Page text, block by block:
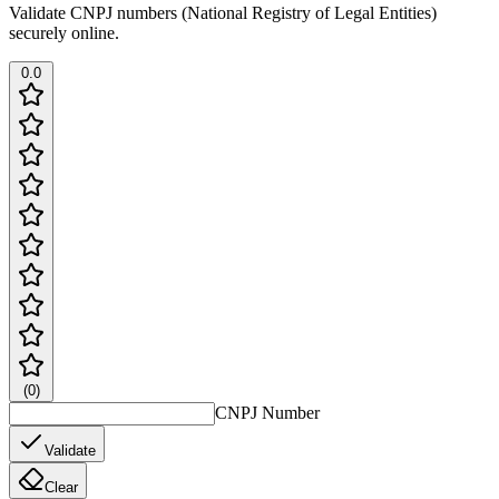
Validate CNPJ numbers (National Registry of Legal Entities)
securely online.
0.0
(0)
CNPJ Number
Validate
Clear